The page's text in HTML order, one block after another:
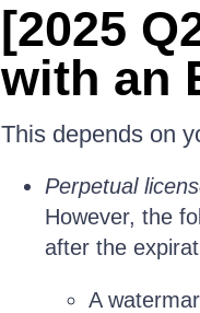
[2025
with an
This depends on
Perpetual
However, the
after the
A